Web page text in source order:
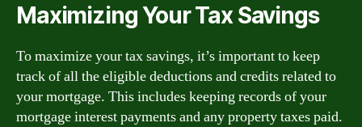
Maximizing Your Tax Savings
To maximize your tax savings, it’s important to keep
track of all the eligible deductions and credits related to
your mortgage. This includes keeping records of your
mortgage interest payments and any property taxes paid.